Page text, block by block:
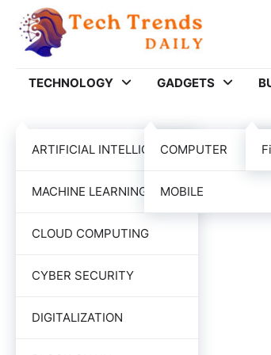
content
TECHNOLOGY
ARTIFICIAL INTELLIGENCE
MACHINE LEARNING
CLOUD COMPUTING
CYBER SECURITY
DIGITALIZATION
GADGETS
COMPUTER
MOBILE
Category: